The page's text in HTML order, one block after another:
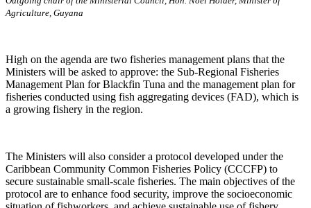
Agriculture, Guyana
High on the agenda are two fisheries management plans that the
Ministers will be asked to approve: the Sub-Regional Fisheries
Management Plan for Blackfin Tuna and the management plan for
fisheries conducted using fish aggregating devices (FAD), which is
a growing fishery in the region.
The Ministers will also consider a protocol developed under the
Caribbean Community Common Fisheries Policy (CCCFP) to
secure sustainable small-scale fisheries. The main objectives of the
protocol are to enhance food security, improve the socioeconomic